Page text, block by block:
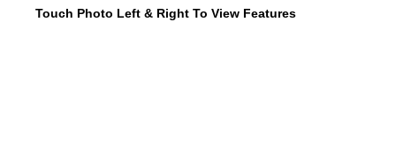
Touch Photo Left & Right To View Features